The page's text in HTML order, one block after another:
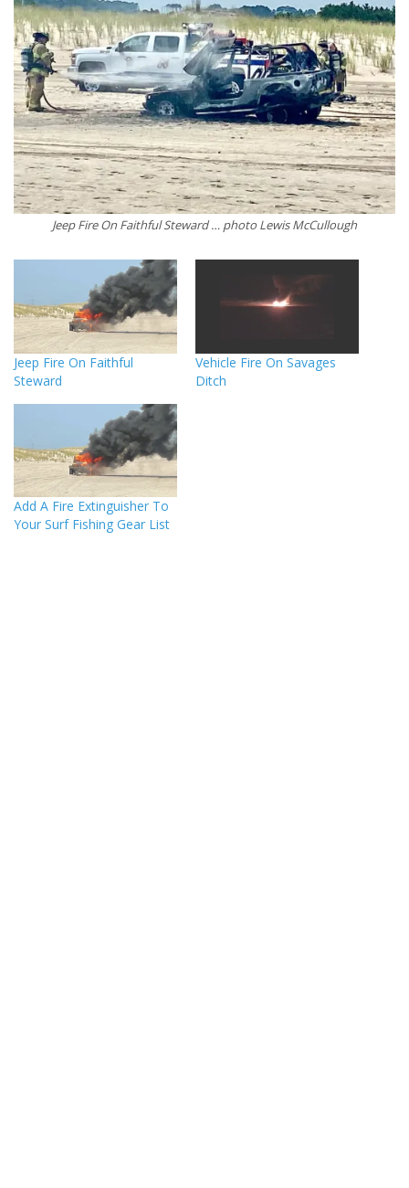
Jeep Fire On Faithful Steward … photo Lewis McCullough
Jeep Fire On Faithful
Steward
Vehicle Fire On Savages
Ditch
Add A Fire Extinguisher To
Your Surf Fishing Gear List